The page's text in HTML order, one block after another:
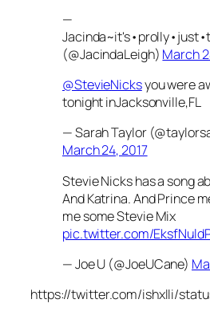
—
(@JacindaLeigh) March
@StevieNicksyou were
tonight inJacksonville,FL
— Sarah Taylor
March 24, 2017
Stevie Nicks has a song
And Katrina. And Prince
me some Stevie Mix
pic.twitter.com/
— Joe U (@JoeUCane)
https://twitter.com/ishxlli/